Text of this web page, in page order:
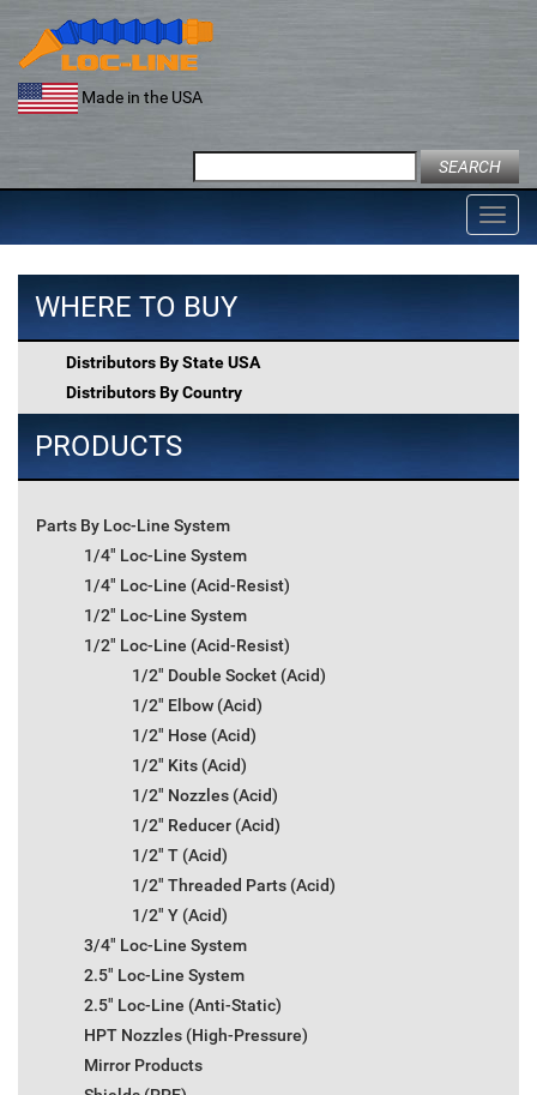
content
Made in the USA
for:
WHERE TO BUY
Distributors By State USA
Distributors By Country
PRODUCTS
Parts By Loc-Line System
1/4" Loc-Line System
1/4" Loc-Line (Acid-Resist)
1/2" Loc-Line System
1/2" Loc-Line (Acid-Resist)
1/2" Double Socket (Acid)
1/2" Elbow (Acid)
1/2" Hose (Acid)
1/2" Kits (Acid)
1/2" Nozzles (Acid)
1/2" Reducer (Acid)
1/2" T (Acid)
1/2" Threaded Parts (Acid)
1/2" Y (Acid)
3/4" Loc-Line System
2.5" Loc-Line System
2.5" Loc-Line (Anti-Static)
HPT Nozzles (High-Pressure)
Mirror Products